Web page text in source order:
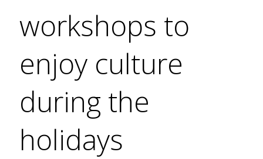
workshops to
enjoy culture
during the
holidays